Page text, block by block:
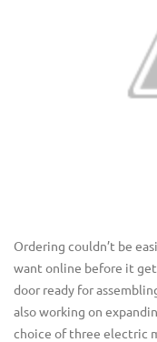
Ordering couldn’t be
want online before it
door ready for
also working on
choice of three electric